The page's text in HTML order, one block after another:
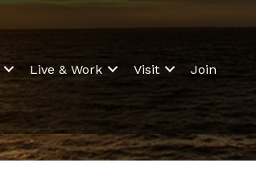
Live & Work Visit Join